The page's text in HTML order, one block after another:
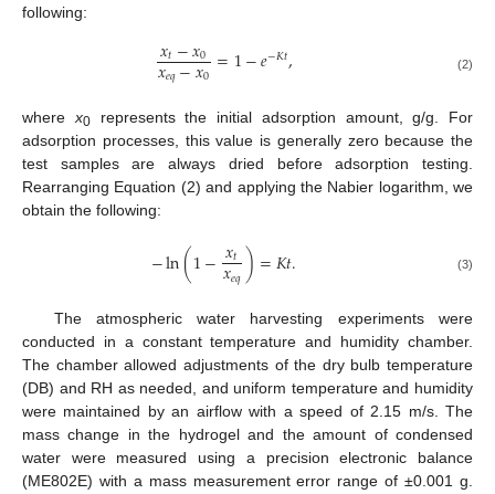
following:
𝑥𝑡−𝑥0
𝑥𝑒𝑞−𝑥0=1−𝑒−𝐾𝑡, (2)
where x0represents the initial adsorption amount, g/g. For
adsorption processes, this value is generally zero because the
test samples are always dried before adsorption testing.
Rearranging Equation (2) and applying the Nabier logarithm, we
obtain the following:
−ln(1−𝑥𝑡
𝑥𝑒𝑞)=𝐾𝑡. (3)
The atmospheric water harvesting experiments were
conducted in a constant temperature and humidity chamber.
The chamber allowed adjustments of the dry bulb temperature
(DB) and RH as needed, and uniform temperature and humidity
were maintained by an airflow with a speed of 2.15 m/s. The
mass change in the hydrogel and the amount of condensed
water were measured using a precision electronic balance
(ME802E) with a mass measurement error range of ±0.001 g.